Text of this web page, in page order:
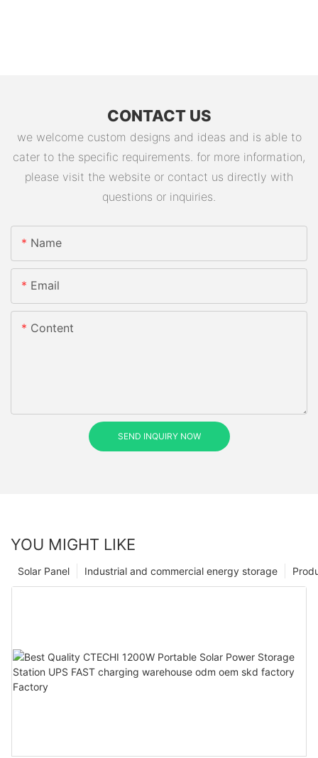
CONTACT US
we welcome custom designs and ideas and is able to
cater to the specific requirements. for more information,
please visit the website or contact us directly with
questions or inquiries.
Name
Email
Content
SEND INQUIRY NOW
YOU MIGHT LIKE
Industrial and commercial energy storage
Solar Panel